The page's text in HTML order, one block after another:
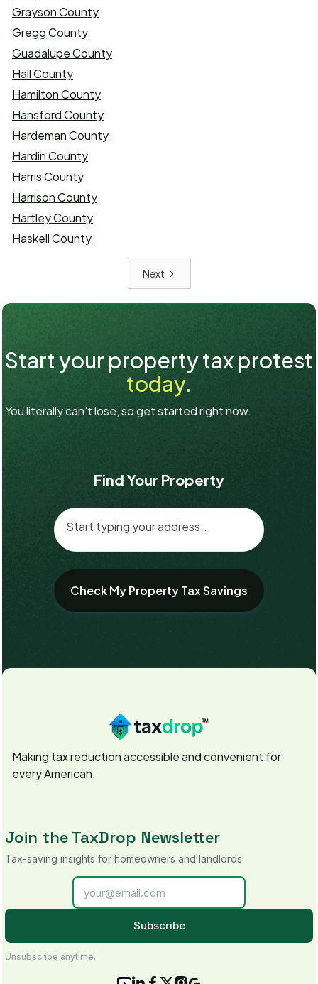
Grayson County
Gregg County
Guadalupe County
Hall County
Hamilton County
Hansford County
Hardeman County
Hardin County
Harris County
Harrison County
Hartley County
Haskell County
Next
Start your property tax protest
today.
You literally can't lose, so get started right now.
Find Your Property
Making tax reduction accessible and convenient for
every American.
Join the TaxDrop Newsletter
Tax-saving insights for homeowners and landlords.
Subscribe
Unsubscribe anytime.